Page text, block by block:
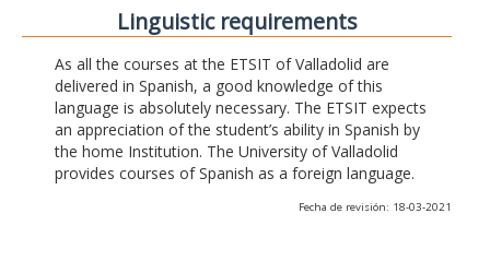
Linguistic requirements
As all the courses at the ETSIT of Valladolid are
delivered in Spanish, a good knowledge of this
language is absolutely necessary. The ETSIT expects
an appreciation of the student’s ability in Spanish by
the home Institution. The University of Valladolid
provides courses of Spanish as a foreign language.
Fecha de revisión: 18-03-2021